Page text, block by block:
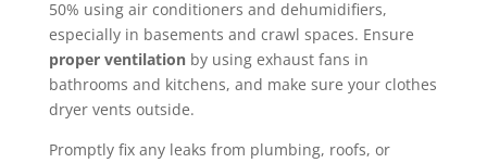
50% using air conditioners and dehumidifiers,
especially in basements and crawl spaces. Ensure
proper ventilationby using exhaust fans in
bathrooms and kitchens, and make sure your clothes
dryer vents outside.
Promptly fix any leaks from plumbing, roofs, or